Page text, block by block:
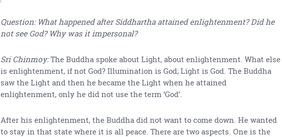
Question: What happened after Siddhartha attained enlightenment? Did he
not see God? Why was it impersonal?
Sri Chinmoy:The Buddha spoke about Light, about enlightenment. What else
is enlightenment, if not God? Illumination is God; Light is God. The Buddha
saw the Light and then he became the Light when he attained
enlightenment, only he did not use the term ‘God’.
After his enlightenment, the Buddha did not want to come down. He wanted
to stay in that state where it is all peace. There are two aspects. One is the